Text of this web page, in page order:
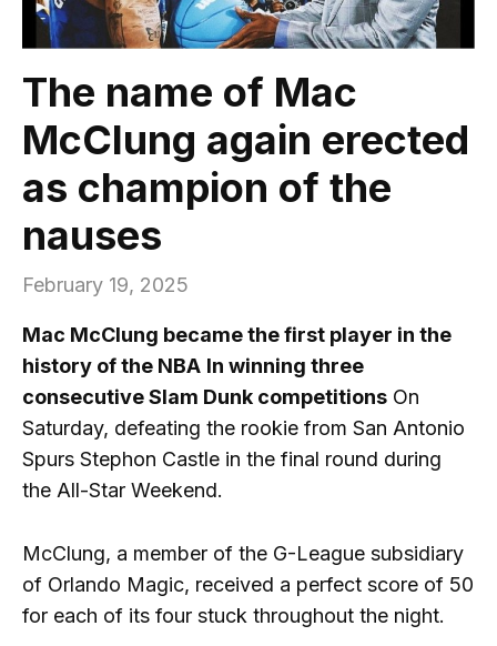
The name of Mac
McClung again erected
as champion of the
nauses
February 19, 2025
Mac McClung became the first player in the
history of the NBA In winning three
consecutive Slam Dunk competitions On
Saturday, defeating the rookie from San Antonio
Spurs Stephon Castle in the final round during
the All-Star Weekend.
McClung, a member of the G-League subsidiary
of Orlando Magic, received a perfect score of 50
for each of its four stuck throughout the night.